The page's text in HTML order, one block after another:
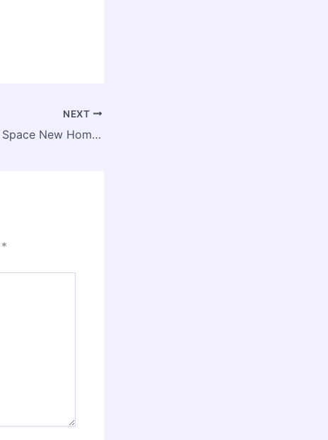
NEXT
Transform Your Space New Homes and Renovation Ideas – House Repair Lab
*